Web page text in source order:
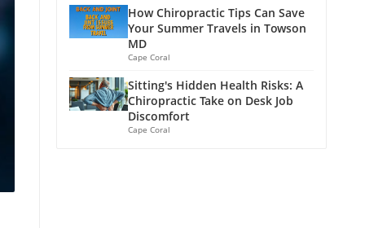
How Chiropractic Tips Can Save
Your Summer Travels in Towson
MD
Cape Coral
Sitting's Hidden Health Risks: A
Chiropractic Take on Desk Job
Discomfort
Cape Coral